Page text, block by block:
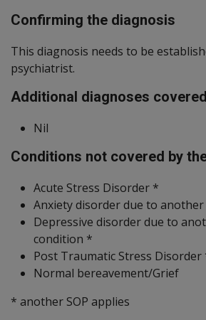
Confirming the diagnosis
This diagnosis needs to be
psychiatrist.
Additional diagnoses
Nil
Conditions not covered by
Acute Stress Disorder *
Anxiety disorder due to
Depressive disorder due to
condition *
Post Traumatic Stress Disorder
Normal bereavement/Grief
* another SOP applies